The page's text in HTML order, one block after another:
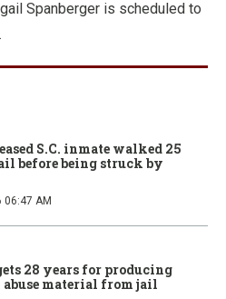
Spanberger is scheduled to
S.C. inmate walked 25
before being struck by
06:47 AM
28 years for producing
material from jail